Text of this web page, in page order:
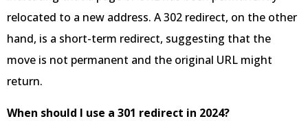
relocated to a new address. A 302 redirect, on the other
hand, is a short-term redirect, suggesting that the
move is not permanent and the original URL might
return.
When should I use a 301 redirect in 2024?